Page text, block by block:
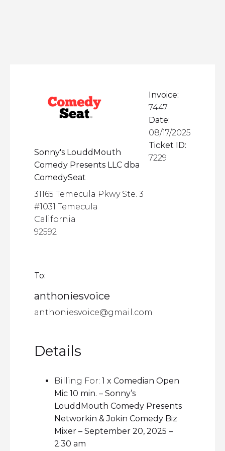
Sonny's LouddMouth
Comedy Presents LLC dba
ComedySeat
31165 Temecula Pkwy Ste. 3
#1031 Temecula
California
92592
Invoice:
7447
Date:
08/17/2025
Ticket ID:
7229
To:
anthoniesvoice
anthoniesvoice@gmail.com
Details
Billing For: 1 x Comedian Open
Mic 10 min. – Sonny’s
LouddMouth Comedy Presents
Networkin & Jokin Comedy Biz
Mixer – September 20, 2025 –
2:30 am